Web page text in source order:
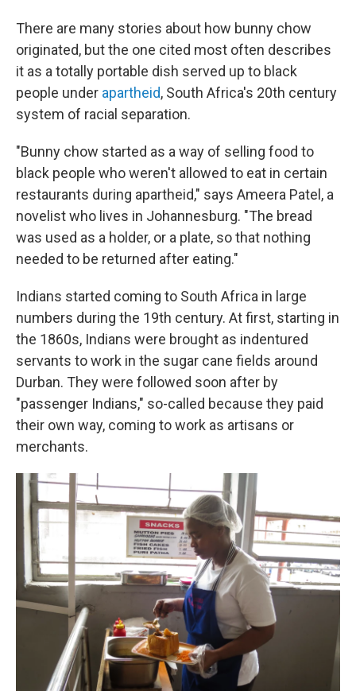
There are many stories about how bunny chow
originated, but the one cited most often describes
it as a totally portable dish served up to black
people under apartheid, South Africa's 20th century
system of racial separation.
"Bunny chow started as a way of selling food to
black people who weren't allowed to eat in certain
restaurants during apartheid," says Ameera Patel, a
novelist who lives in Johannesburg. "The bread
was used as a holder, or a plate, so that nothing
needed to be returned after eating."
Indians started coming to South Africa in large
numbers during the 19th century. At first, starting in
the 1860s, Indians were brought as indentured
servants to work in the sugar cane fields around
Durban. They were followed soon after by
"passenger Indians," so-called because they paid
their own way, coming to work as artisans or
merchants.